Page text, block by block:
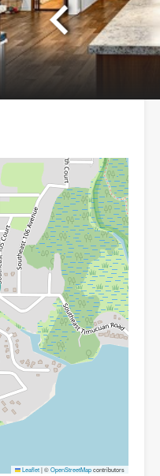
Leaflet|©OpenStreetMapcontributors